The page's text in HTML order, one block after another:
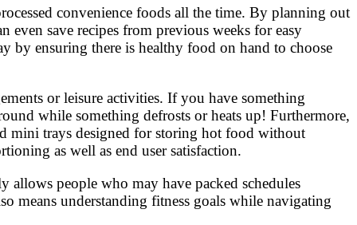
convenience foods all the time. By planning out
save recipes from previous weeks for easy
by ensuring there is healthy food on hand to choose
or leisure activities. If you have something
while something defrosts or heats up! Furthermore,
mini trays designed for storing hot food without
as well as end user satisfaction.
people who may have packed schedules
means understanding fitness goals while navigating